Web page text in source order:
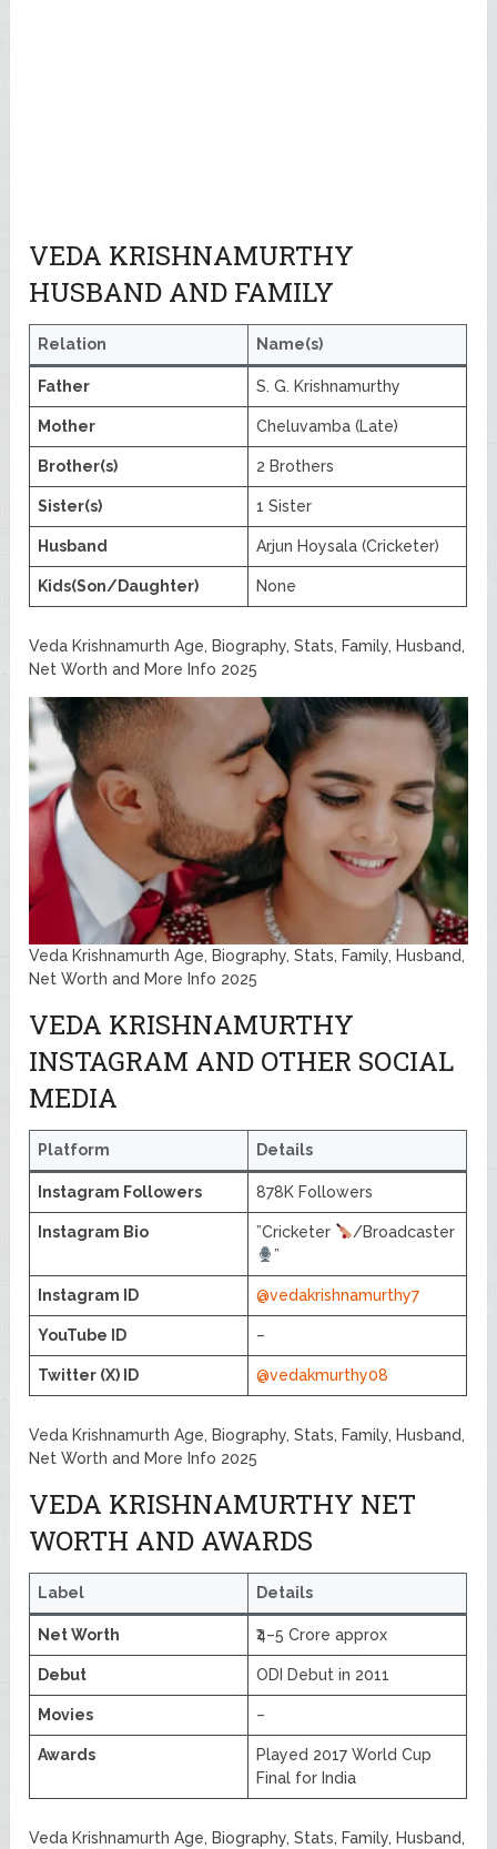
VEDA KRISHNAMURTHY
HUSBAND AND FAMILY
Relation Name(s)
Father S. G. Krishnamurthy
Mother Cheluvamba (Late)
Brother(s) 2 Brothers
Sister(s) 1 Sister
Husband Arjun Hoysala (Cricketer)
Kids(Son/Daughter) None
Veda Krishnamurth Age, Biography, Stats, Family, Husband,
Net Worth and More Info 2025
Veda Krishnamurth Age, Biography, Stats, Family, Husband,
Net Worth and More Info 2025
VEDA KRISHNAMURTHY
INSTAGRAM AND OTHER SOCIAL
MEDIA
Platform Details
Instagram Followers 878K Followers
Instagram Bio ”Cricketer
/Broadcaster
”
Instagram ID @vedakrishnamurthy7
YouTube ID –
Twitter (X) ID @vedakmurthy08
Veda Krishnamurth Age, Biography, Stats, Family, Husband,
Net Worth and More Info 2025
VEDA KRISHNAMURTHY NET
WORTH AND AWARDS
Label Details
Net Worth ₹4–5 Crore approx
Debut ODI Debut in 2011
Movies –
Awards
Played 2017 World Cup
Final for India
Veda Krishnamurth Age, Biography, Stats, Family, Husband,